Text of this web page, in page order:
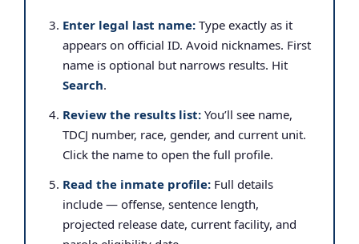
Enter legal last name: Type exactly as it
appears on official ID. Avoid nicknames. First
name is optional but narrows results. Hit
Search.
Review the results list: You’ll see name,
TDCJ number, race, gender, and current unit.
Click the name to open the full profile.
Read the inmate profile: Full details
include — offense, sentence length,
projected release date, current facility, and